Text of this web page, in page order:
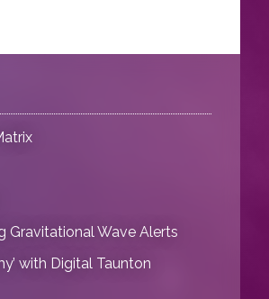
Gravitational Wave Alerts
with Digital Taunton